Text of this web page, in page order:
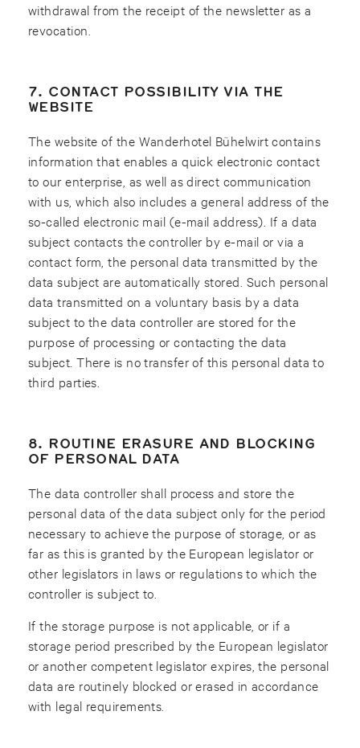
withdrawal from the receipt of the newsletter as a
revocation.
7. CONTACT POSSIBILITY VIA THE
WEBSITE
The website of the Wanderhotel Bühelwirt contains
information that enables a quick electronic contact
to our enterprise, as well as direct communication
with us, which also includes a general address of the
so-called electronic mail (e-mail address). If a data
subject contacts the controller by e-mail or via a
contact form, the personal data transmitted by the
data subject are automatically stored. Such personal
data transmitted on a voluntary basis by a data
subject to the data controller are stored for the
purpose of processing or contacting the data
subject. There is no transfer of this personal data to
third parties.
8. ROUTINE ERASURE AND BLOCKING
OF PERSONAL DATA
The data controller shall process and store the
personal data of the data subject only for the period
necessary to achieve the purpose of storage, or as
far as this is granted by the European legislator or
other legislators in laws or regulations to which the
controller is subject to.
If the storage purpose is not applicable, or if a
storage period prescribed by the European legislator
or another competent legislator expires, the personal
data are routinely blocked or erased in accordance
with legal requirements.